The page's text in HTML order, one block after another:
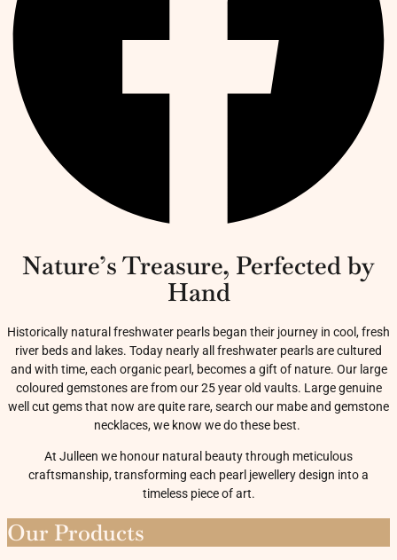
Nature’s Treasure, Perfected by
Hand
Historically natural freshwater pearls began their journey in cool, fresh
river beds and lakes. Today nearly all freshwater pearls are cultured
and with time, each organic pearl, becomes a gift of nature. Our large
coloured gemstones are from our 25 year old vaults. Large genuine
well cut gems that now are quite rare, search our mabe and gemstone
necklaces, we know we do these best.
At Julleen we honour natural beauty through meticulous
craftsmanship, transforming each pearl jewellery design into a
timeless piece of art.
Our Products